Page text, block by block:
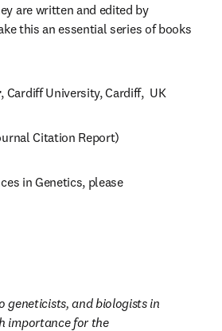
are written and edited by
this an essential series of books
, Cardiff University, Cardiff,  UK
Citation Report)
in Genetics, please
geneticists, and biologists in
importance for the